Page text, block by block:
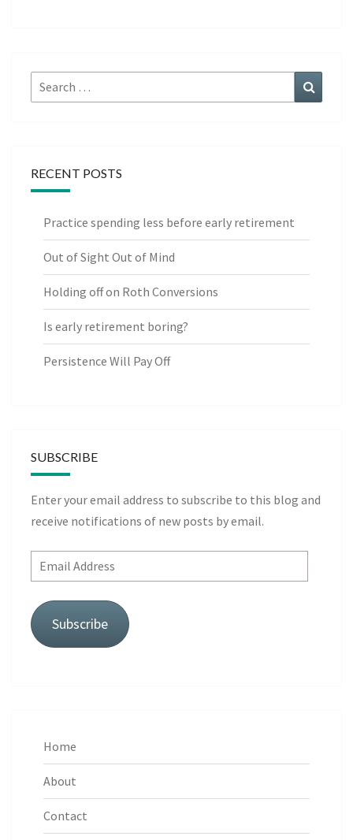
Search
for:
RECENT POSTS
Practice spending less before early retirement
Out of Sight Out of Mind
Holding off on Roth Conversions
Is early retirement boring?
Persistence Will Pay Off
SUBSCRIBE
Enter your email address to subscribe to this blog and
receive notifications of new posts by email.
Email
Address
Subscribe
Home
About
Contact